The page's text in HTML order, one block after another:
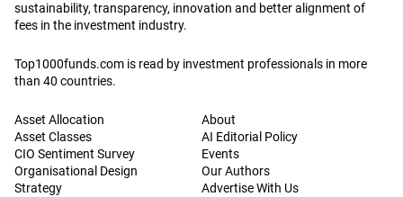
sustainability, transparency, innovation and better alignment of
fees in the investment industry.
Top1000funds.com is read by investment professionals in more
than 40 countries.
Asset Allocation
Asset Classes
CIO Sentiment Survey
Organisational Design
Strategy
About
AI Editorial Policy
Events
Our Authors
Advertise With Us